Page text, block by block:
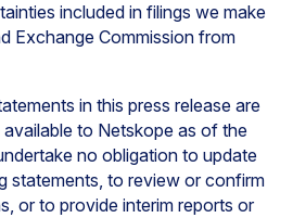
included in filings we make
Exchange Commission from
in this press release are
to Netskope as of the
no obligation to update
statements, to review or confirm
or to provide interim reports or